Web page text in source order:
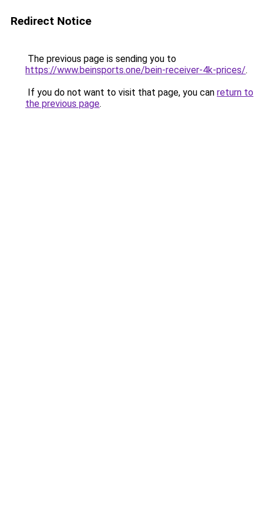
Redirect Notice
The previous page is sending you to
https://www.beinsports.one/bein-receiver-4k-prices/.
If you do not want to visit that page, you can return to
the previous page.